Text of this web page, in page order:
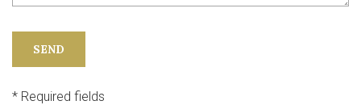
* Required fields